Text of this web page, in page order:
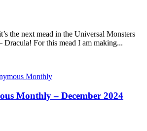
the next mead in the Universal Monsters
Dracula! For this mead I am making...
Monthly
Monthly – December 2024